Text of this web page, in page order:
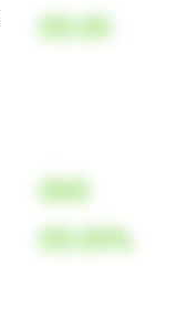
00.00
000
00.00%